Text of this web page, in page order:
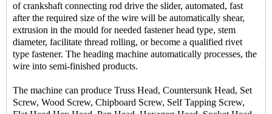
of crankshaft connecting rod drive the slider, automated, fast
after the required size of the wire will be automatically shear,
extrusion in the mould for needed fastener head type, stem
diameter, facilitate thread rolling, or become a qualified rivet
type fastener. The heading machine automatically processes, the
wire into semi-finished products.
The machine can produce Truss Head, Countersunk Head, Set
Screw, Wood Screw, Chipboard Screw, Self Tapping Screw,